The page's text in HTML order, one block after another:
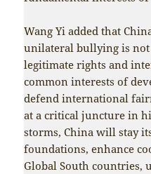
Wang Yi added that
unilateral bullying is
legitimate rights and
common interests of
defend international
at a critical juncture in
storms, China will stay
foundations, enhance
Global South countries,